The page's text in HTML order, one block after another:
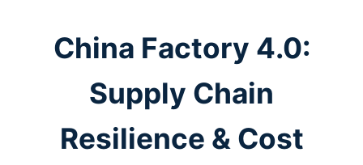
China Factory 4.0:
Supply Chain
Resilience & Cost